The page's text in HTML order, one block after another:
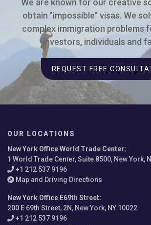
We are known for our creative
obtain "impossible" visas. We
complex immigration problems
investors, individuals and
REQUEST FREE
OUR LOCATIONS
New York Office World Trade Center:
1 World Trade Center, Suite 8500, New York,
+1 212 537 9196
Map and Driving Directions
New York Office E69th Street:
200 E 69th Street, 2N, New York, NY 10022
+1 212 537 9196